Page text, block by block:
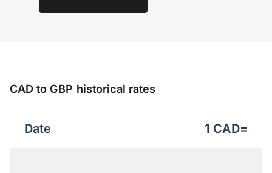
CAD to GBP historical rates
Date 1 CAD=